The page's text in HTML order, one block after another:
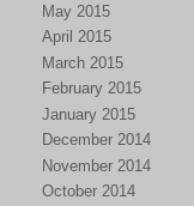
May 2015
April 2015
March 2015
February 2015
January 2015
December 2014
November 2014
October 2014